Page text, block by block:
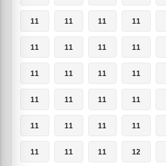
11 11 11 11
11 11 11 11
11 11 11 11
11 11 11 11
11 11 11 11
11 11 11 12